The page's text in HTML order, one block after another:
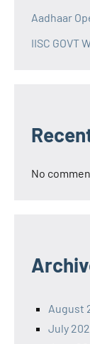
Aadhaar
IISC GOVT
No
August
July